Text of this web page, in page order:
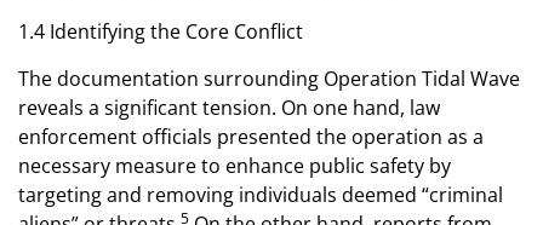
1.4 Identifying the Core Conflict
The documentation surrounding Operation Tidal Wave
reveals a significant tension. On one hand, law
enforcement officials presented the operation as a
necessary measure to enhance public safety by
targeting and removing individuals deemed “criminal
5